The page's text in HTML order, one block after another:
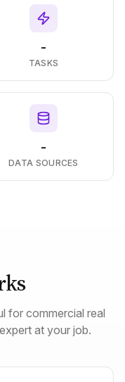
-
TASKS
-
DATA SOURCES
for commercial real
at your job.